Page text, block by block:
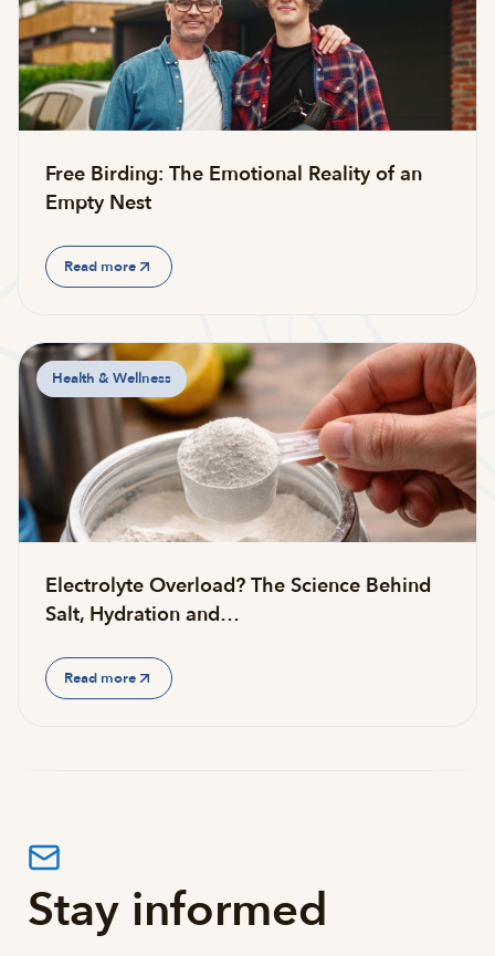
Free Birding: The Emotional Reality of an
Empty Nest
Read more
Health & Wellness
Electrolyte Overload? The Science Behind
Salt, Hydration and…
Read more
Stay informed